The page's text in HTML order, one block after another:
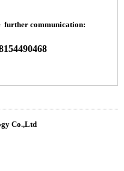
further communication:
Co.,Ltd